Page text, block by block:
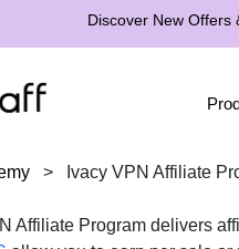
Discover New Offers
> Ivacy VPN Affiliate
Affiliate Program delivers